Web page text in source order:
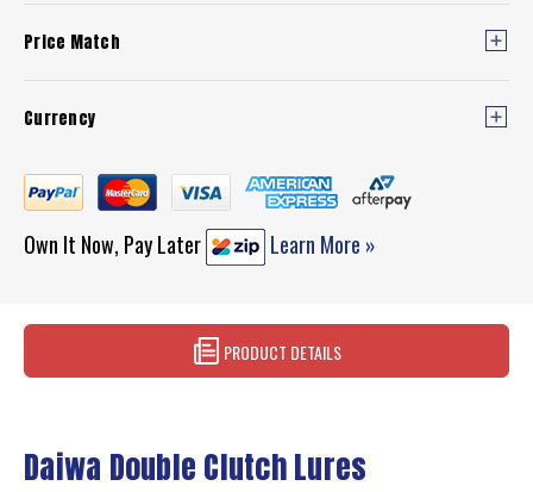
Price Match
Currency
Own It Now, Pay Later Learn More »
PRODUCT DETAILS
Daiwa Double Clutch Lures